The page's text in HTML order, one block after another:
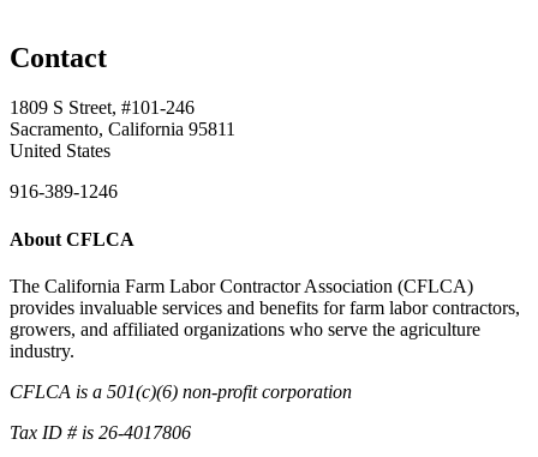
Contact
1809 S Street, #101-246
Sacramento, California 95811
United States
916-389-1246
About CFLCA
The California Farm Labor Contractor Association (CFLCA)
provides invaluable services and benefits for farm labor contractors,
growers, and affiliated organizations who serve the agriculture
industry.
CFLCA is a 501(c)(6) non-profit corporation
Tax ID # is 26-4017806